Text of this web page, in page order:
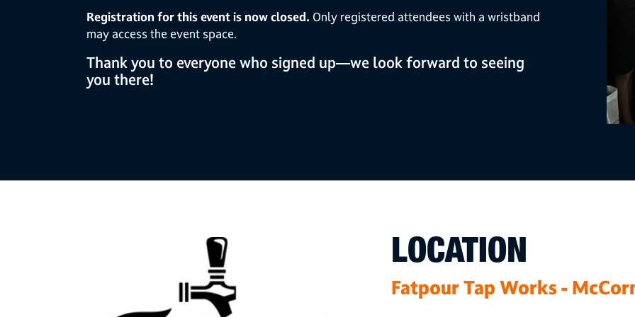
Registration for this event is now closed. Only registered attendees with a wristband
may access the event space.
Thank you to everyone who signed up—we look forward to seeing
you there!
LOCATION
Fatpour Tap Works -